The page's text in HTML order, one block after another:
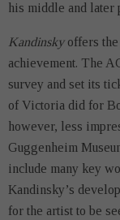
his middle and later
Kandinskyoffers the
achievement. The
survey and set its
of Victoria did for
however, less
Guggenheim
include many key
Kandinsky’s
for the artist to be